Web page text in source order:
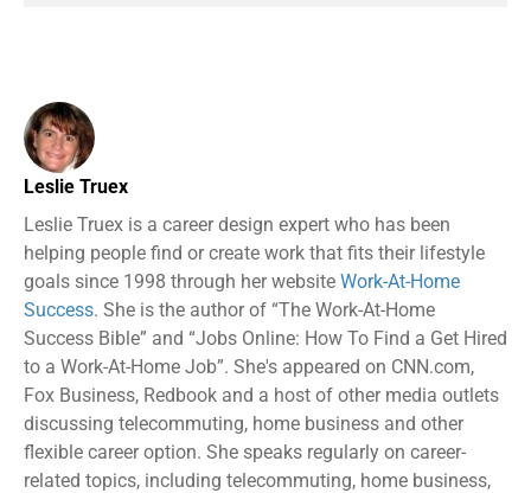
Leslie Truex
Leslie Truex is a career design expert who has been
helping people find or create work that fits their lifestyle
goals since 1998 through her website Work-At-Home
Success. She is the author of “The Work-At-Home
Success Bible” and “Jobs Online: How To Find a Get Hired
to a Work-At-Home Job”. She's appeared on CNN.com,
Fox Business, Redbook and a host of other media outlets
discussing telecommuting, home business and other
flexible career option. She speaks regularly on career-
related topics, including telecommuting, home business,